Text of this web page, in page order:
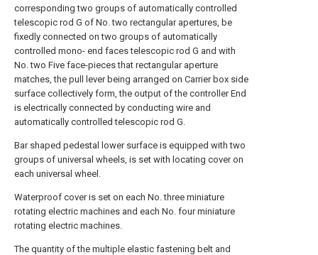
corresponding two groups of automatically controlled
telescopic rod G of No. two rectangular apertures, be
fixedly connected on two groups of automatically
controlled mono- end faces telescopic rod G and with
No. two Five face-pieces that rectangular aperture
matches, the pull lever being arranged on Carrier box side
surface collectively form, the output of the controller End
is electrically connected by conducting wire and
automatically controlled telescopic rod G.
Bar shaped pedestal lower surface is equipped with two
groups of universal wheels, is set with locating cover on
each universal wheel.
Waterproof cover is set on each No. three miniature
rotating electric machines and each No. four miniature
rotating electric machines.
The quantity of the multiple elastic fastening belt and